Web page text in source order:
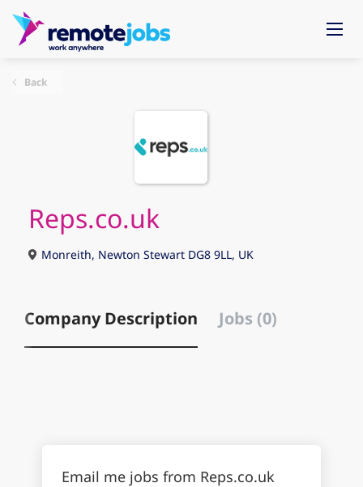
Back
Reps.co.uk
Monreith, Newton Stewart DG8 9LL, UK
Company Description Jobs (0)
Email me jobs from Reps.co.uk